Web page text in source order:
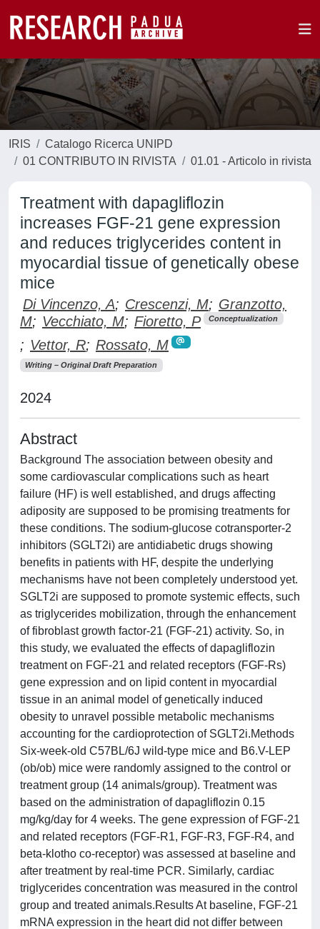
IRIS
Catalogo Ricerca UNIPD
01 CONTRIBUTO IN RIVISTA
01.01 - Articolo in rivista
Treatment with dapagliflozin
increases FGF-21 gene expression
and reduces triglycerides content in
myocardial tissue of genetically obese
mice
Di Vincenzo, A; Crescenzi, M; Granzotto,
M; Vecchiato, M; Fioretto, P Conceptualization
; Vettor, R; Rossato, M
Writing – Original Draft Preparation
2024
Abstract
Background The association between obesity and
some cardiovascular complications such as heart
failure (HF) is well established, and drugs affecting
adiposity are supposed to be promising treatments for
these conditions. The sodium-glucose cotransporter-2
inhibitors (SGLT2i) are antidiabetic drugs showing
benefits in patients with HF, despite the underlying
mechanisms have not been completely understood yet.
SGLT2i are supposed to promote systemic effects, such
as triglycerides mobilization, through the enhancement
of fibroblast growth factor-21 (FGF-21) activity. So, in
this study, we evaluated the effects of dapagliflozin
treatment on FGF-21 and related receptors (FGF-Rs)
gene expression and on lipid content in myocardial
tissue in an animal model of genetically induced
obesity to unravel possible metabolic mechanisms
accounting for the cardioprotection of SGLT2i.Methods
Six-week-old C57BL/6J wild-type mice and B6.V-LEP
(ob/ob) mice were randomly assigned to the control or
treatment group (14 animals/group). Treatment was
based on the administration of dapagliflozin 0.15
mg/kg/day for 4 weeks. The gene expression of FGF-21
and related receptors (FGF-R1, FGF-R3, FGF-R4, and
beta-klotho co-receptor) was assessed at baseline and
after treatment by real-time PCR. Similarly, cardiac
triglycerides concentration was measured in the control
group and treated animals.Results At baseline, FGF-21
mRNA expression in the heart did not differ between